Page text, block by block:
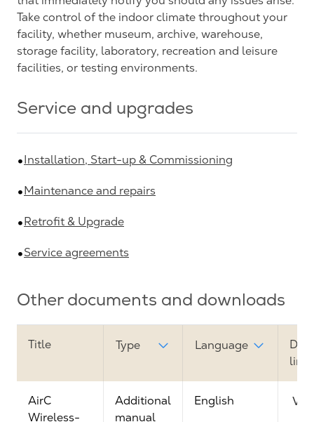
Take control of the indoor climate throughout your
facility, whether museum, archive, warehouse,
storage facility, laboratory, recreation and leisure
facilities, or testing environments.
Service and upgrades
Installation, Start-up & Commissioning
Maintenance and repairs
Retrofit & Upgrade
Service agreements
Other documents and downloads
Title Type Language
link
AirC
Wireless-
Additional
manual
English